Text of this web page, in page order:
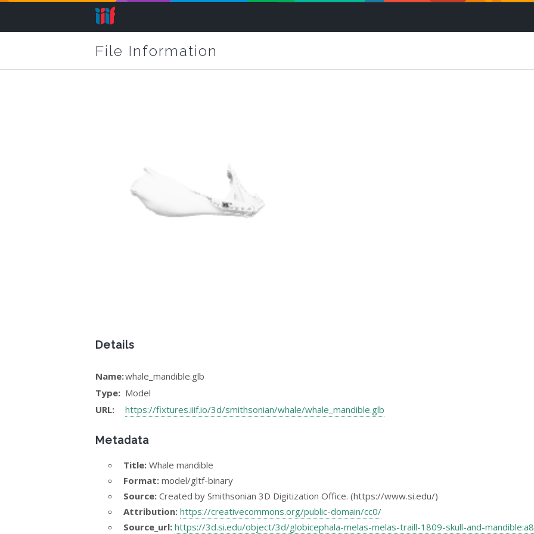
File Information
Details
Name:whale_mandible.glb
Type: Model
URL:
https://fixtures.iiif.io/3d/smithsonian/whale/whale_mandible.glb
Metadata
Title: Whale mandible
Format: model/gltf-binary
Source: Created by Smithsonian 3D Digitization Office. (https://www.si.edu/)
Attribution: https://creativecommons.org/public-domain/cc0/
Source_url: https://3d.si.edu/object/3d/globicephala-melas-melas-traill-1809-skull-and-